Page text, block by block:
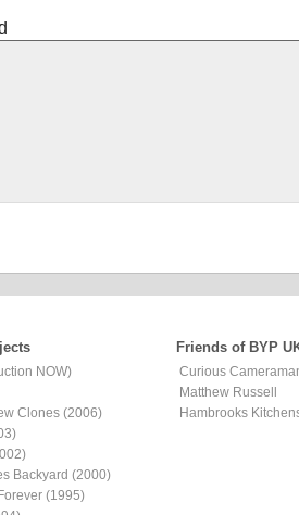
NOW)
Clones (2006)
Backyard (2000)
(1995)
Friends of BYP
Curious
Matthew Russell
Hambrooks